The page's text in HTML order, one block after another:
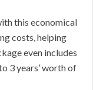
this economical
costs, helping
even includes
3 years’ worth of